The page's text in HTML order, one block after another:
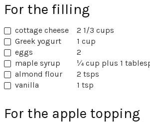
For the filling
cottage cheese
2 1/3 cups
Greek yogurt
1 cup
eggs
2
maple syrup
¼ cup plus 1
almond flour
2 tsps
vanilla
1 tsp
For the apple topping